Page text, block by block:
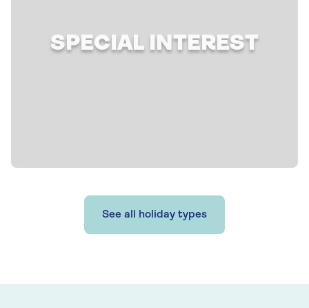
SPECIAL INTEREST
See all holiday types